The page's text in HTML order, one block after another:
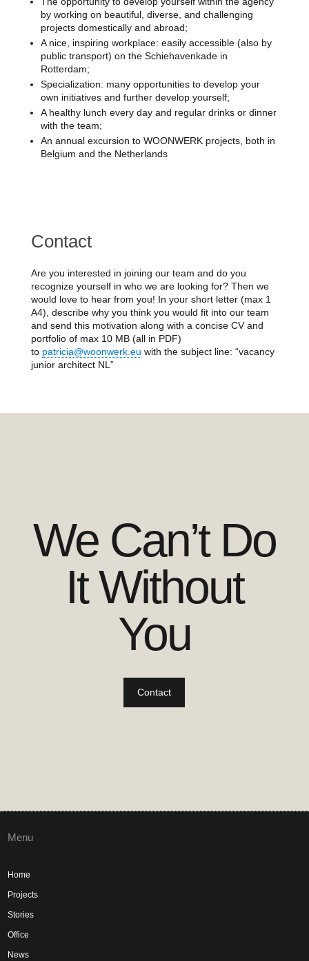
by working on beautiful, diverse, and challenging
projects domestically and abroad;
A nice, inspiring workplace: easily accessible (also by
public transport) on the Schiehavenkade in
Rotterdam;
Specialization: many opportunities to develop your
own initiatives and further develop yourself;
A healthy lunch every day and regular drinks or dinner
with the team;
An annual excursion to WOONWERK projects, both in
Belgium and the Netherlands
Contact
Are you interested in joining our team and do you
recognize yourself in who we are looking for? Then we
would love to hear from you! In your short letter (max 1
A4), describe why you think you would fit into our team
and send this motivation along with a concise CV and
portfolio of max 10 MB (all in PDF)
to patricia@woonwerk.eu with the subject line: “vacancy
junior architect NL”
We Can’t Do
It Without
You
Contact
Menu
Home
Projects
Stories
Office
News